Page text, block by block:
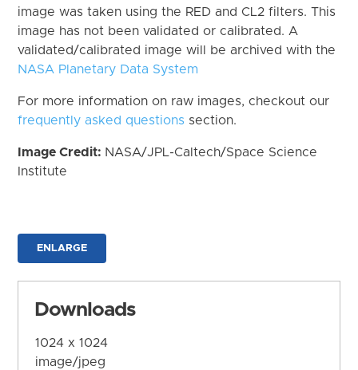
image was taken using the RED and CL2 filters. This
image has not been validated or calibrated. A
validated/calibrated image will be archived with the
NASA Planetary Data System
For more information on raw images, checkout our
frequently asked questions section.
Image Credit: NASA/JPL-Caltech/Space Science
Institute
ENLARGE
Downloads
1024 x 1024
image/jpeg